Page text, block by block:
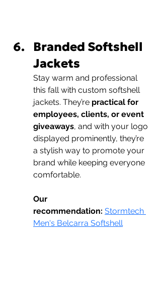
Branded Softshell
Jackets
Stay warm and professional
this fall with custom softshell
jackets. They’re practical for
employees, clients, or event
giveaways, and with your logo
displayed prominently, they’re
a stylish way to promote your
brand while keeping everyone
comfortable.
Our
recommendation: Stormtech
Men's Belcarra Softshell